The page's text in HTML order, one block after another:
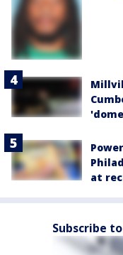
at
Subscribe